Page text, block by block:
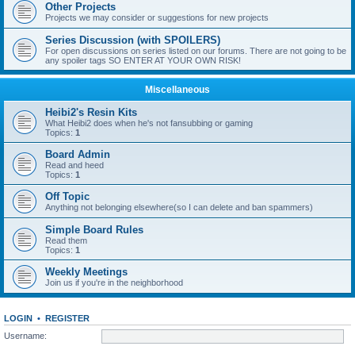
Other Projects
Projects we may consider or suggestions for new projects
Series Discussion (with SPOILERS)
For open discussions on series listed on our forums. There are not going to be
any spoiler tags SO ENTER AT YOUR OWN RISK!
Miscellaneous
Heibi2's Resin Kits
What Heibi2 does when he's not fansubbing or gaming
Topics: 1
Board Admin
Read and heed
Topics: 1
Off Topic
Anything not belonging elsewhere(so I can delete and ban spammers)
Simple Board Rules
Read them
Topics: 1
Weekly Meetings
Join us if you're in the neighborhood
LOGIN • REGISTER
Username: